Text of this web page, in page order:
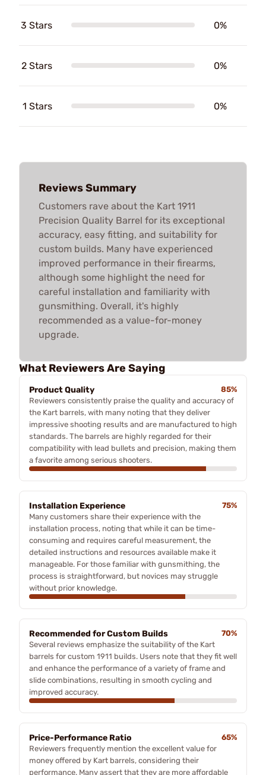
3 Stars 0%
2 Stars 0%
1 Stars 0%
Reviews Summary
Customers rave about the Kart 1911
Precision Quality Barrel for its exceptional
accuracy, easy fitting, and suitability for
custom builds. Many have experienced
improved performance in their firearms,
although some highlight the need for
careful installation and familiarity with
gunsmithing. Overall, it's highly
recommended as a value-for-money
upgrade.
What Reviewers Are Saying
Product Quality
85%
Reviewers consistently praise the quality and accuracy of
the Kart barrels, with many noting that they deliver
impressive shooting results and are manufactured to high
standards. The barrels are highly regarded for their
compatibility with lead bullets and precision, making them
a favorite among serious shooters.
Installation Experience
75%
Many customers share their experience with the
installation process, noting that while it can be time-
consuming and requires careful measurement, the
detailed instructions and resources available make it
manageable. For those familiar with gunsmithing, the
process is straightforward, but novices may struggle
without prior knowledge.
Recommended for Custom Builds
70%
Several reviews emphasize the suitability of the Kart
barrels for custom 1911 builds. Users note that they fit well
and enhance the performance of a variety of frame and
slide combinations, resulting in smooth cycling and
improved accuracy.
Price-Performance Ratio
65%
Reviewers frequently mention the excellent value for
money offered by Kart barrels, considering their
performance. Many assert that they are more affordable